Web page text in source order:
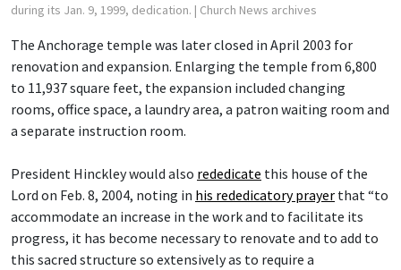
during its Jan. 9, 1999, dedication. | Church News archives
The Anchorage temple was later closed in April 2003 for
renovation and expansion. Enlarging the temple from 6,800
to 11,937 square feet, the expansion included changing
rooms, office space, a laundry area, a patron waiting room and
a separate instruction room.
President Hinckley would also rededicate this house of the
Lord on Feb. 8, 2004, noting in his rededicatory prayer that “to
accommodate an increase in the work and to facilitate its
progress, it has become necessary to renovate and to add to
this sacred structure so extensively as to require a